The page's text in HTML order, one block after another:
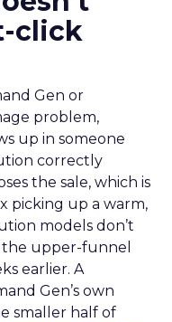
click
Gen or
problem,
up in someone
correctly
the sale, which is
picking up a warm,
models don’t
the upper-funnel
earlier. A
Gen’s own
smaller half of